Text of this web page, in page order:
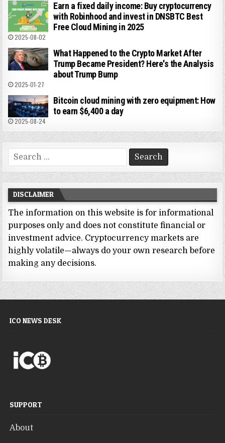
Earn a fixed daily income: Buy cryptocurrency
with Robinhood and invest in DNSBTC Best
Free Cloud Mining in 2025
2025-08-02
What Happened to the Crypto Market After
Trump Became President? Here's the Analysis
about Trump Bump
2025-01-27
Bitcoin cloud mining with zero equipment: How
to earn $6,400 a day
2025-08-24
Search
for:
DISCLAIMER
The information on this website is for informational
purposes only and does not constitute financial or
investment advice. Cryptocurrency markets are
highly volatile—always do your own research before
making any decisions.
ICO NEWS DESK
SUPPORT
About